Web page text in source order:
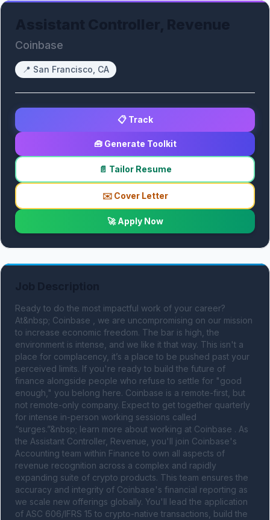
Coinbase
📍 San Francisco, CA
📋 Track
🧰 Generate Toolkit
📄 Tailor Resume
✉️ Cover Letter
🚀 Apply Now
Ready to do the most impactful work of your career?
At&nbsp; Coinbase , we are uncompromising on our mission
to increase economic freedom. The bar is high, the
environment is intense, and we like it that way. This isn't a
place for complacency, it’s a place to be pushed past your
perceived limits. If you're ready to build the future of
finance alongside people who refuse to settle for "good
enough," you belong here. Coinbase is a remote-first, but
not remote-only company. Expect to get together quarterly
for intense in-person working sessions called
“surges.”&nbsp; learn more about working at Coinbase . As
the Assistant Controller, Revenue, you'll join Coinbase's
Accounting team within Finance to own all aspects of
revenue recognition across a complex and rapidly
expanding suite of crypto products. This team ensures the
accuracy and integrity of Coinbase's financial reporting as
we scale new offerings globally. You'll lead the application
of ASC 606/IFRS 15 to crypto-native transactions, build the